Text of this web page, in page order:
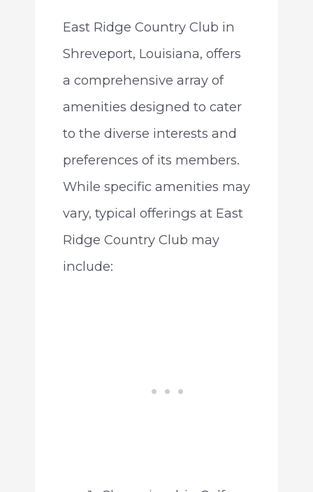
East Ridge Country Club in
Shreveport, Louisiana, offers
a comprehensive array of
amenities designed to cater
to the diverse interests and
preferences of its members.
While specific amenities may
vary, typical offerings at East
Ridge Country Club may
include: